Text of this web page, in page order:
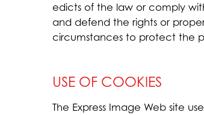
edicts of the law or comply
and defend the rights or
circumstances to protect the
USE OF COOKIES
The Express Image Web site